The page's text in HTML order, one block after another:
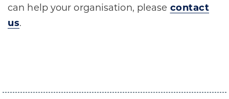
can help your organisation, please contact
us.